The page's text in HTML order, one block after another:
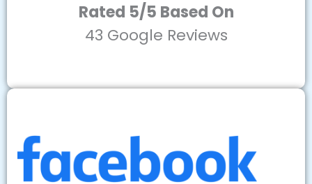
Rated 5/5 Based On
43 Google Reviews